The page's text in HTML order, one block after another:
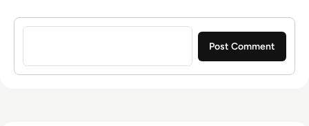
Sign in to post a comment